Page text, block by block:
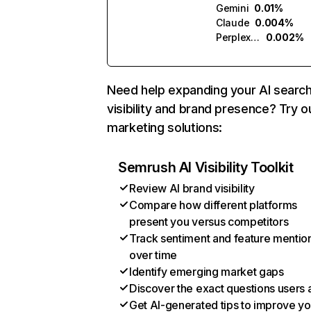
Gemini 0.01%
Claude 0.004%
Perplexity
0.002%
Need help expanding your AI
visibility and brand presence? Try
marketing solutions:
Semrush AI Visibility Toolkit
Review AI brand visibility
Compare how different platforms
present you versus competitors
Track sentiment and feature
over time
Identify emerging market gaps
Discover the exact questions users
Get AI-generated tips to improve